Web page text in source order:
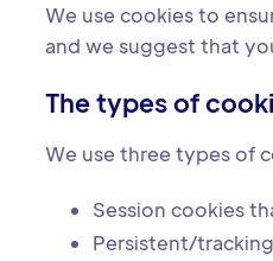
We use cookies to
and we suggest that
The types of
We use three types of
Session cookies
Persistent/